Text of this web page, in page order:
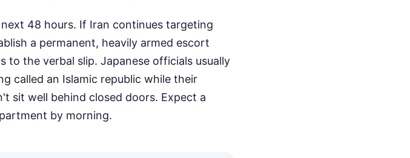
48 hours. If Iran continues targeting
a permanent, heavily armed escort
to the verbal slip. Japanese officials usually
called an Islamic republic while their
sit well behind closed doors. Expect a
by morning.